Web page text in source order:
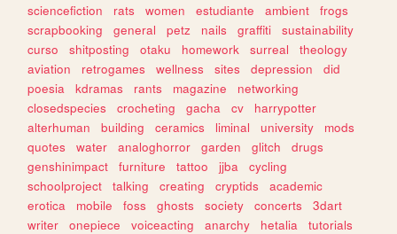
sciencefiction
rats women estudiante ambient
frogs
scrapbooking
general petz nails graffiti
sustainability
curso
shitposting otaku homework surreal
theology
aviation
retrogames wellness sites depression
did
poesia
kdramas rants magazine
networking
closedspecies
crocheting gacha cv
harrypotter
alterhuman
building ceramics liminal university
mods
quotes
water analoghorror garden glitch
drugs
genshinimpact
furniture tattoo jjba
cycling
schoolproject
talking creating cryptids
academic
erotica
mobile foss ghosts society concerts
3dart
writer
onepiece voiceacting anarchy hetalia
tutorials